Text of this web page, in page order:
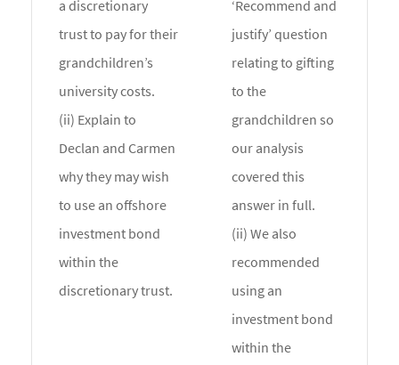
a discretionary
trust to pay for their
grandchildren’s
university costs.
(ii) Explain to
Declan and Carmen
why they may wish
to use an offshore
investment bond
within the
discretionary trust.
‘Recommend and
justify’ question
relating to gifting
to the
grandchildren so
our analysis
covered this
answer in full.
(ii) We also
recommended
using an
investment bond
within the